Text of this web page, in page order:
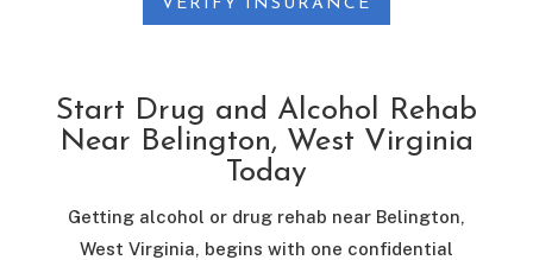
VERIFY INSURANCE
Start Drug and Alcohol Rehab
Near Belington, West Virginia
Today
Getting alcohol or drug rehab near Belington,
West Virginia, begins with one confidential